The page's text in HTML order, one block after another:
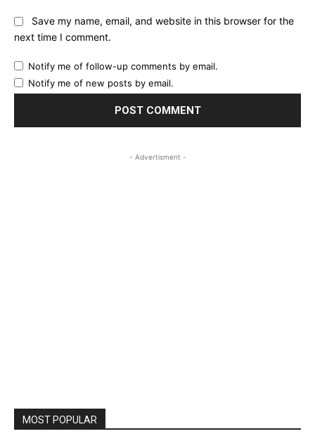
Save my name, email, and website in this browser for the
next time I comment.
Notify me of follow-up comments by email.
Notify me of new posts by email.
- Advertisment -
MOST POPULAR